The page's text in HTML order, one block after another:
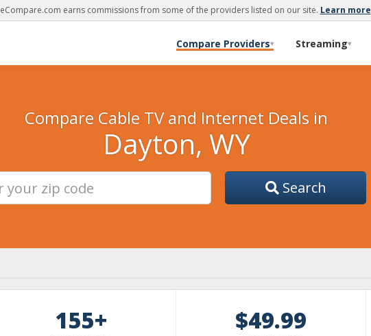
earns commissions from some of the providers listed on our site. Learn more
Compare Providers▾ Streaming▾
Compare Cable TV and Internet Deals in
Dayton, WY
Search
155+ $49.99